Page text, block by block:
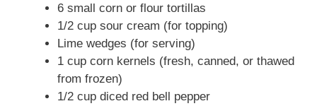
6 small corn or flour tortillas
1/2 cup sour cream (for topping)
Lime wedges (for serving)
1 cup corn kernels (fresh, canned, or thawed
from frozen)
1/2 cup diced red bell pepper